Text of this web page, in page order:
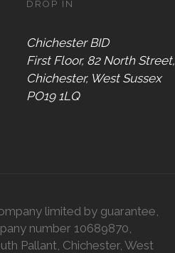
DROP IN
Chichester BID
First Floor, 82 North Street,
Chichester, West Sussex
PO19 1LQ
limited by guarantee,
number 10689870,
Pallant, Chichester, West